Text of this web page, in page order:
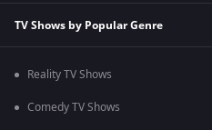
TV Shows by Popular Genre
Reality TV Shows
Comedy TV Shows